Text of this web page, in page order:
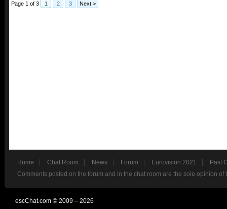
Page 1 of 3 1 2 3 Next >
Home Chat Room News Forum Eurovision 2021
Past
Comments posted on the forum and in the chat room are the sole opinion
escChat.com © 2009 – 2026